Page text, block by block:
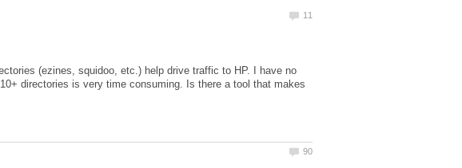
(ezines, squidoo, etc.) help drive traffic to HP. I have no
directories is very time consuming. Is there a tool that makes